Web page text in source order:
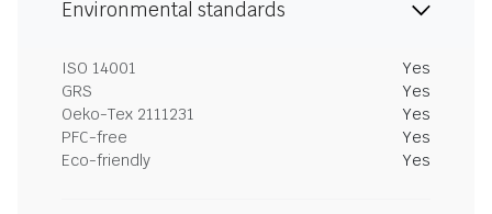
Environmental standards
ISO 14001
Yes
GRS
Yes
Oeko-Tex 2111231
Yes
PFC-free
Yes
Eco-friendly
Yes